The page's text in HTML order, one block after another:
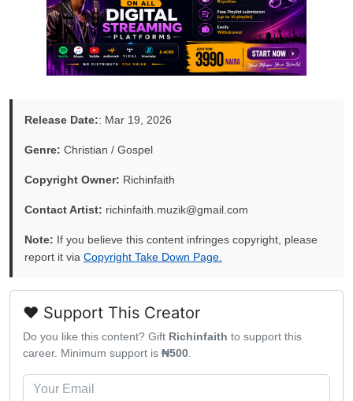
Release Date:: Mar 19, 2026
Genre: Christian / Gospel
Copyright Owner: Richinfaith
Contact Artist: richinfaith.muzik@gmail.com
Note: If you believe this content infringes copyright, please
report it via Copyright Take Down Page.
❤️ Support This Creator
Do you like this content? Gift Richinfaith to support this
career. Minimum support is ₦500